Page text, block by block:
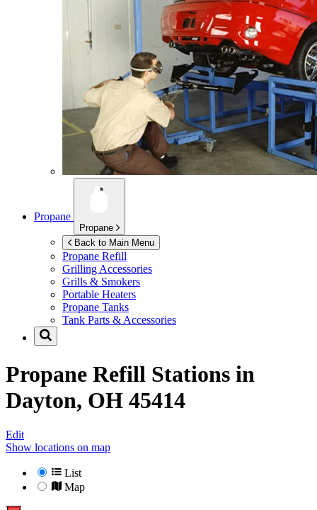
Propane
Propane
Back to Main Menu
Propane Refill
Grilling Accessories
Grills & Smokers
Portable Heaters
Propane Tanks
Tank Parts & Accessories
Propane Refill Stations in
Dayton, OH 45414
Edit
Show locations on map
List
Map